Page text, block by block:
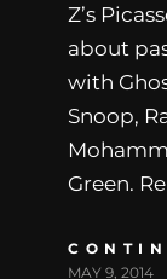
Z’s
about
with
Snoop,
Green.
MAY 9, 2014